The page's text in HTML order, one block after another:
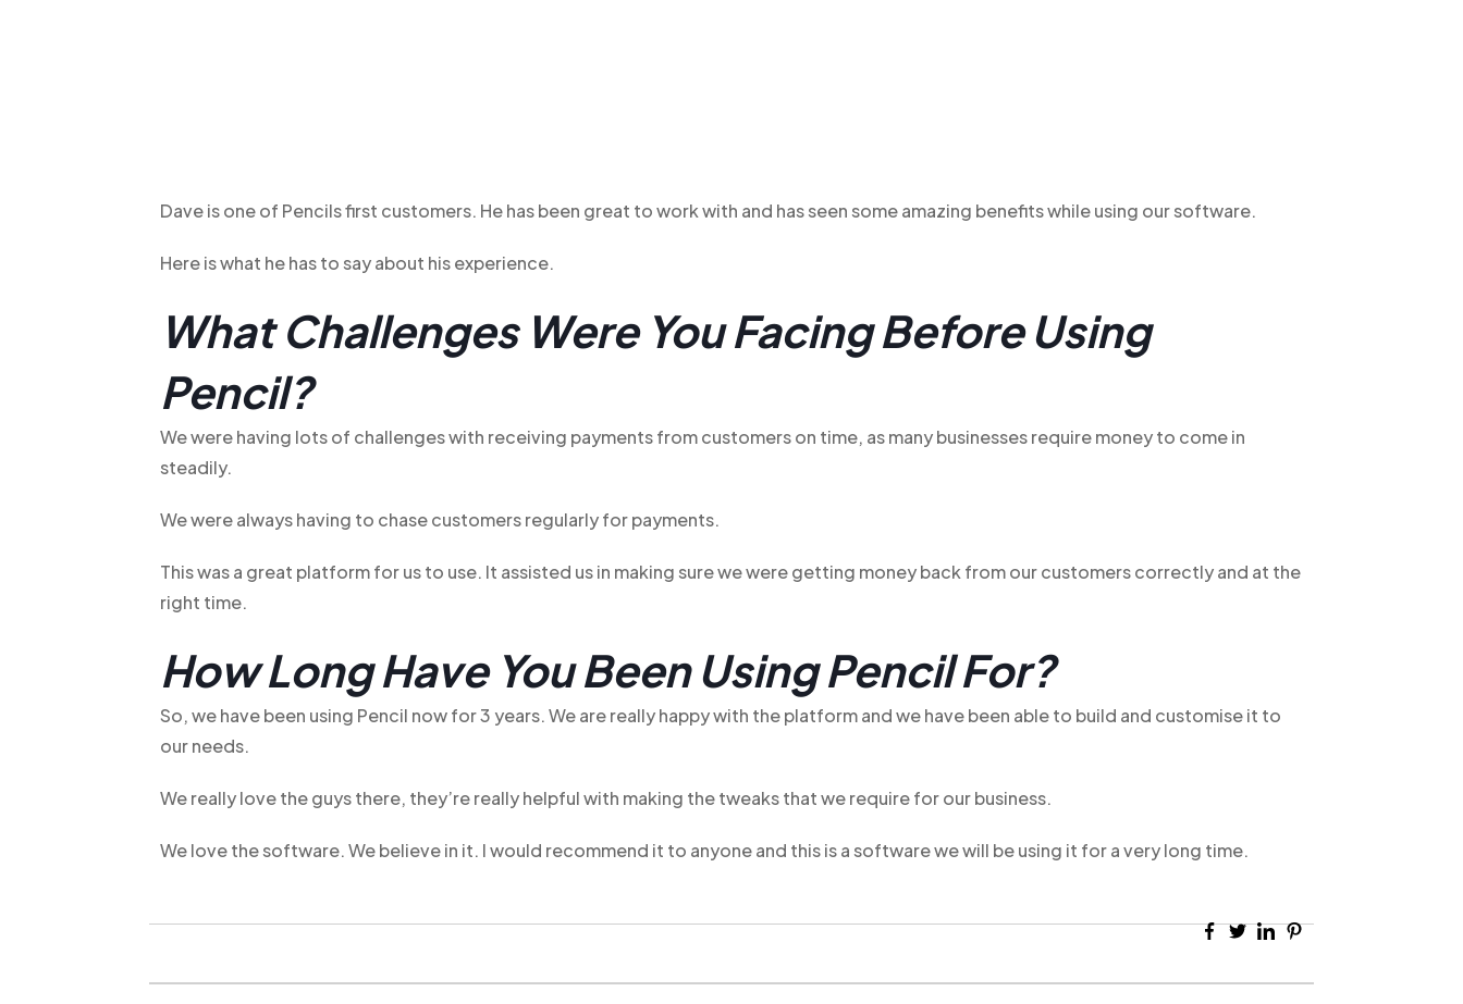
Dave is one of Pencils first customers. He has been great to work with and has seen some amazing benefits while using our software.
Here is what he has to say about his experience.
What Challenges Were You Facing Before Using
Pencil?
We were having lots of challenges with receiving payments from customers on time, as many businesses require money to come in
steadily.
We were always having to chase customers regularly for payments.
This was a great platform for us to use. It assisted us in making sure we were getting money back from our customers correctly and at the
right time.
How Long Have You Been Using Pencil For?
So, we have been using Pencil now for 3 years. We are really happy with the platform and we have been able to build and customise it to
our needs.
We really love the guys there, they’re really helpful with making the tweaks that we require for our business.
We love the software. We believe in it. I would recommend it to anyone and this is a software we will be using it for a very long time.